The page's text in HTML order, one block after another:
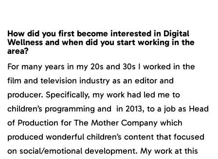
How did you first become interested in Digital
Wellness and when did you start working in the
area?
For many years in my 20s and 30s I worked in the
film and television industry as an editor and
producer. Specifically, my work had led me to
children’s programming and in 2013, to a job as Head
of Production for The Mother Company which
produced wonderful children’s content that focused
on social/emotional development. My work at this